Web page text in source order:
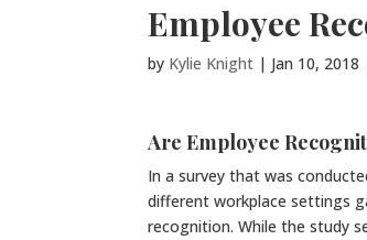
Employee
by Kylie Knight | Jan 10, 2018
Are Employee
In a survey that was
different workplace settings
recognition. While the study